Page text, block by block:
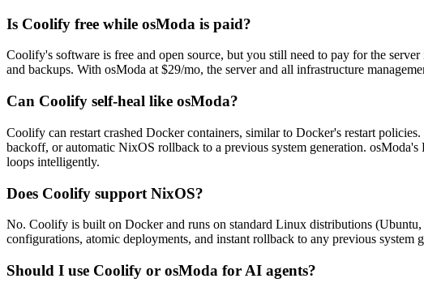
Is Coolify free while osModa is paid?
Coolify's software is free and open source, but you still need to pay for the
and backups. With osModa at $29/mo, the server and all infrastructure
Can Coolify self-heal like osModa?
Coolify can restart crashed Docker containers, similar to Docker's restart
backoff, or automatic NixOS rollback to a previous system generation.
loops intelligently.
Does Coolify support NixOS?
No. Coolify is built on Docker and runs on standard Linux distributions
configurations, atomic deployments, and instant rollback to any previous
Should I use Coolify or osModa for AI agents?